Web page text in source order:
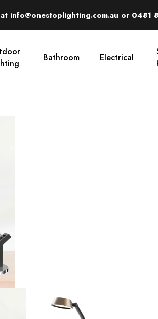
info@onestoplighting.com.au or 0481
Bathroom Electrical